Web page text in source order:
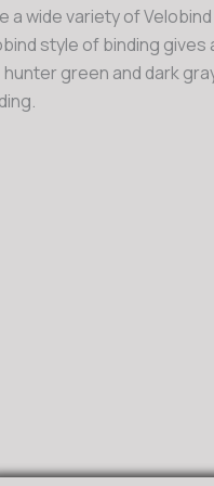
a wide variety of
style of binding
green and dark